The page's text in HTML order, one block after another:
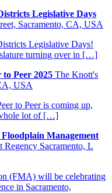
Legislative Days
Sacramento, CA, USA
Legislative Days!
turning over in […]
Peer 2025 The Knott's
USA
to Peer is coming up,
lot of […]
Floodplain Management
Regency Sacramento, L
(FMA) will be celebrating
in Sacramento,